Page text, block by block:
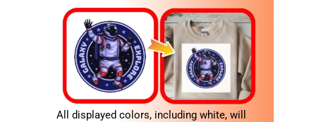
All displayed colors, including white, will